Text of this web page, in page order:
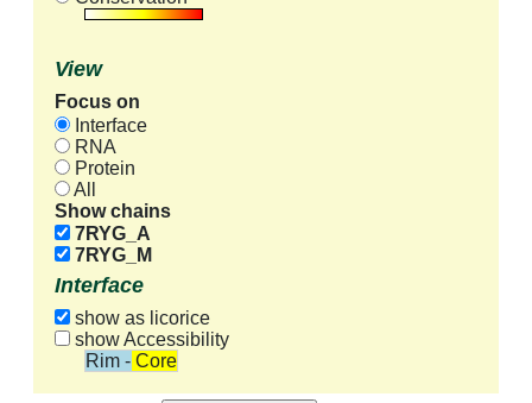
View
Focus on
Interface
RNA
Protein
All
Show chains
7RYG_A
7RYG_M
Interface
show as licorice
show Accessibility
Rim - Core